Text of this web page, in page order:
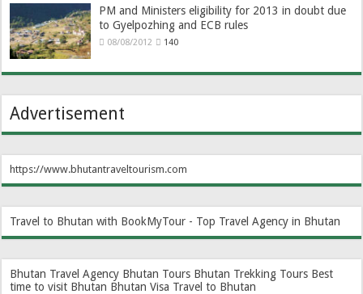
PM and Ministers eligibility for 2013 in doubt due
to Gyelpozhing and ECB rules
08/08/2012 140
Advertisement
https://www.bhutantraveltourism.com
Travel to Bhutan with BookMyTour - Top Travel Agency in Bhutan
Bhutan Travel Agency Bhutan Tours Bhutan Trekking Tours Best
time to visit Bhutan Bhutan Visa Travel to Bhutan